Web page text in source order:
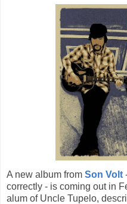
A new album from Son Volt
correctly - is coming out in
alum of Uncle Tupelo,